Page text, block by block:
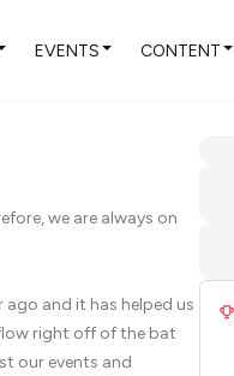
EVENTS CONTENT
we are always on
and it has helped us
right off of the bat
our events and